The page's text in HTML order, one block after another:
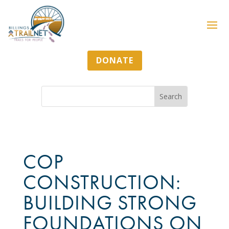
DONATE
COP
CONSTRUCTION:
BUILDING STRONG
FOUNDATIONS ON